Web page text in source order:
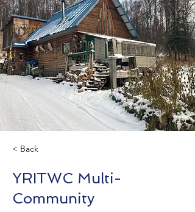
< Back
YRITWC Multi-
Community